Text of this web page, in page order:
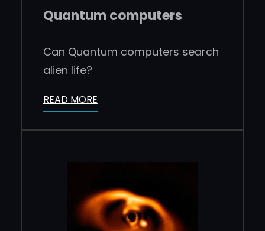
Quantum computers
Can Quantum computers search
alien life?
READ MORE